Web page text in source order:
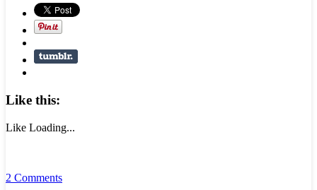
Like this:
Like Loading...
2 Comments